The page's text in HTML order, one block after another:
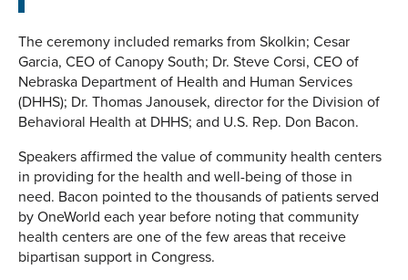
The ceremony included remarks from Skolkin; Cesar
Garcia, CEO of Canopy South; Dr. Steve Corsi, CEO of
Nebraska Department of Health and Human Services
(DHHS); Dr. Thomas Janousek, director for the Division of
Behavioral Health at DHHS; and U.S. Rep. Don Bacon.
Speakers affirmed the value of community health centers
in providing for the health and well-being of those in
need. Bacon pointed to the thousands of patients served
by OneWorld each year before noting that community
health centers are one of the few areas that receive
bipartisan support in Congress.